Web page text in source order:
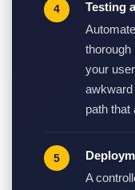
Testing
thorough
your
awkward
path that
A